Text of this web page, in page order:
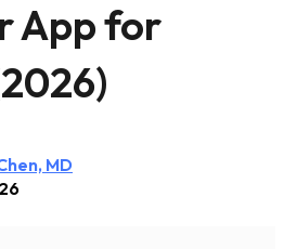
App for
MD